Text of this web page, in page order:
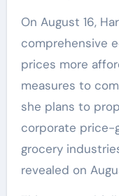
On August 16,
comprehensive
prices more
measures to
she plans to
corporate price-
grocery
revealed on